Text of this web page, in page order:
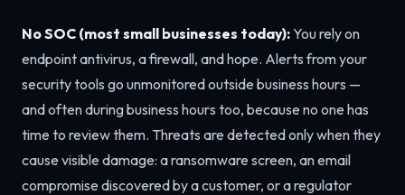
No SOC (most small businesses today):You rely on
endpoint antivirus, a firewall, and hope. Alerts from your
security tools go unmonitored outside business hours —
and often during business hours too, because no one has
time to review them. Threats are detected only when they
cause visible damage: a ransomware screen, an email
compromise discovered by a customer, or a regulator